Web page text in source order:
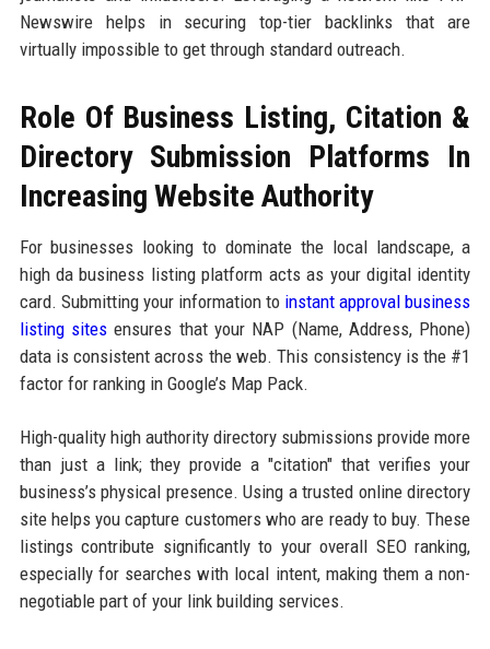
Newswire helps in securing top-tier backlinks that are
virtually impossible to get through standard outreach.
Role Of Business Listing, Citation &
Directory Submission Platforms In
Increasing Website Authority
For businesses looking to dominate the local landscape, a
high da business listing platform acts as your digital identity
card. Submitting your information to instant approval business
listing sitesensures that your NAP (Name, Address, Phone)
data is consistent across the web. This consistency is the #1
factor for ranking in Google’s Map Pack.
High-quality high authority directory submissions provide more
than just a link; they provide a "citation" that verifies your
business’s physical presence. Using a trusted online directory
site helps you capture customers who are ready to buy. These
listings contribute significantly to your overall SEO ranking,
especially for searches with local intent, making them a non-
negotiable part of your link building services.